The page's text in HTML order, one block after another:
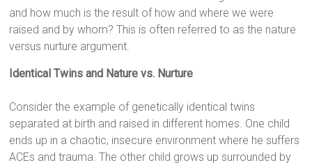
and how much is the result of how and where we were
raised and by whom? This is often referred to as the nature
versus nurture argument.
Identical Twins and Nature vs. Nurture
Consider the example of genetically identical twins
separated at birth and raised in different homes. One child
ends up in a chaotic, insecure environment where he suffers
ACEs and trauma. The other child grows up surrounded by